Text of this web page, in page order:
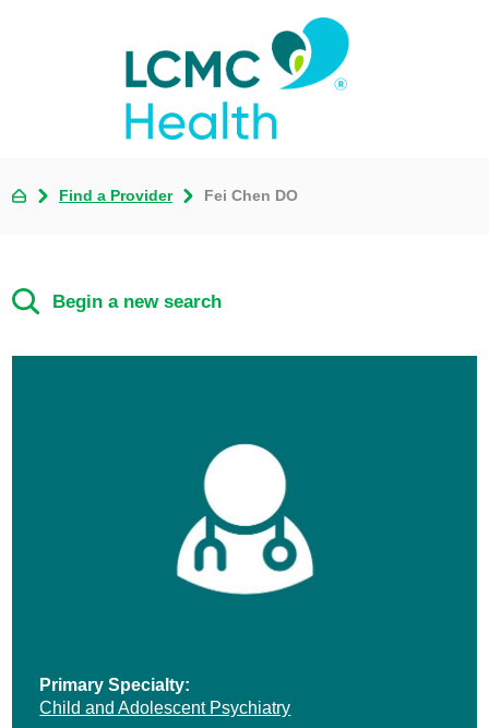
Find a Provider Fei Chen DO
Begin a new search
Primary Specialty:
Child and Adolescent Psychiatry